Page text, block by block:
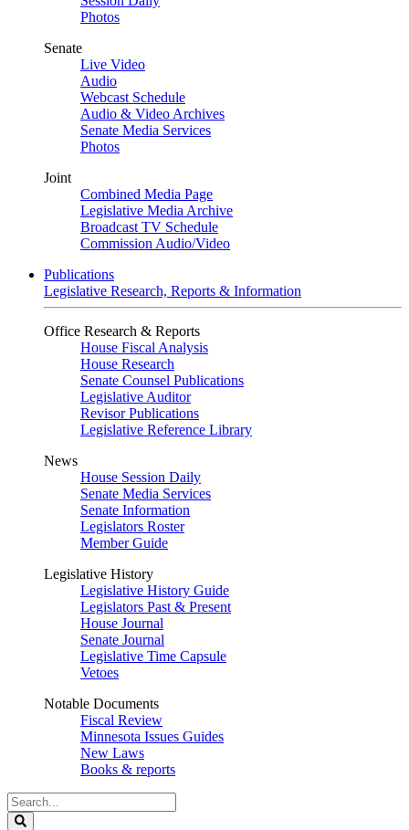
Photos
Senate
Live Video
Audio
Webcast Schedule
Audio & Video Archives
Senate Media Services
Photos
Joint
Combined Media Page
Legislative Media Archive
Broadcast TV Schedule
Commission Audio/Video
Publications
Legislative Research, Reports & Information
Office Research & Reports
House Fiscal Analysis
House Research
Senate Counsel Publications
Legislative Auditor
Revisor Publications
Legislative Reference Library
News
House Session Daily
Senate Media Services
Senate Information
Legislators Roster
Member Guide
Legislative History
Legislative History Guide
Legislators Past & Present
House Journal
Senate Journal
Legislative Time Capsule
Vetoes
Notable Documents
Fiscal Review
Minnesota Issues Guides
New Laws
Books & reports
Search
Legislature